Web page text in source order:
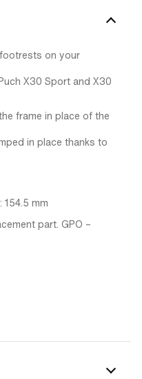
on your
X30 Sport and X30
frame in place of the
in place thanks to
mm
part. GPO –